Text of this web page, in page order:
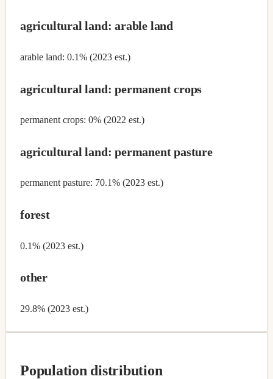
agricultural land: arable land
arable land: 0.1% (2023 est.)
agricultural land: permanent crops
permanent crops: 0% (2022 est.)
agricultural land: permanent pasture
permanent pasture: 70.1% (2023 est.)
forest
0.1% (2023 est.)
other
29.8% (2023 est.)
Population distribution